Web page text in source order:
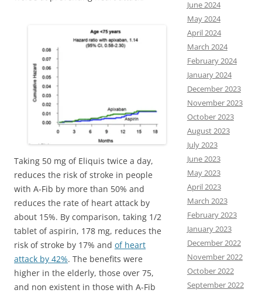
Taking 50 mg of Eliquis twice a day,
reduces the risk of stroke in people
with A-Fib by more than 50% and
reduces the rate of heart attack by
about 15%. By comparison, taking 1/2
tablet of aspirin, 178 mg, reduces the
risk of stroke by 17% and of heart
attack by 42%. The benefits were
higher in the elderly, those over 75,
and non existent in those with A-Fib
June 2024
May 2024
April 2024
March 2024
February 2024
January 2024
December 2023
November 2023
October 2023
August 2023
July 2023
June 2023
May 2023
April 2023
March 2023
February 2023
January 2023
December 2022
November 2022
October 2022
September 2022